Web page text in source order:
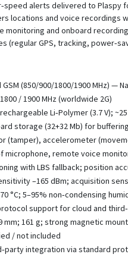
alerts delivered to
locations and voice recordings
monitoring and onboard
(regular GPS, tracking,
(850/900/1800/1900 MHz) —
/ 1900 MHz (worldwide 2G)
Li‑Polymer (3.7 V);
storage (32+32 Mb) for
(tamper), accelerometer
microphone, remote voice
with LBS fallback; position
–165 dBm; acquisition
°C; 5–95% non‑condensing
support for cloud and
mm; 161 g; strong magnetic
/ not included
integration via standard